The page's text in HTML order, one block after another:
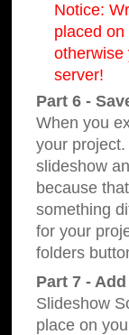
Notice:
placed
otherwise
server!
Part 6 -
When you
your
slideshow
because
something
for your
folders
Part 7 -
Slideshow
place on